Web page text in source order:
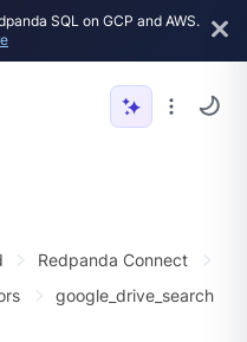
SQL on GCP and AWS.
Redpanda Connect
google_drive_search